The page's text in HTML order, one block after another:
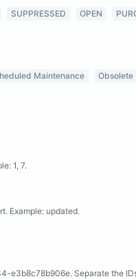
SUPPRESSED OPEN
Maintenance Obsolete
1, 7.
Example: updated.
e3b8c78b906e. Separate the